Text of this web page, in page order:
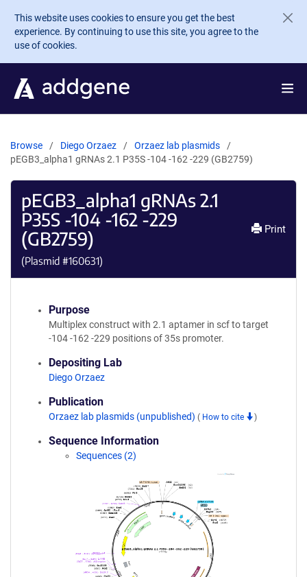
Skip to main content
This website uses cookies to ensure you get the best
experience. By continuing to use this site, you agree to the
use of cookies.
Browse Diego Orzaez
Orzaez lab plasmids
pEGB3_alpha1 gRNAs 2.1 P35S -104 -162 -229 (GB2759)
pEGB3_alpha1 gRNAs 2.1
P35S -104 -162 -229
(GB2759)
(Plasmid #160631)
Print
Purpose
Multiplex construct with 2.1 aptamer in scf to target
-104 -162 -229 positions of 35s promoter.
Depositing Lab
Diego Orzaez
Publication
Orzaez lab plasmids (unpublished) ( How to cite )
Sequence Information
Sequences (2)